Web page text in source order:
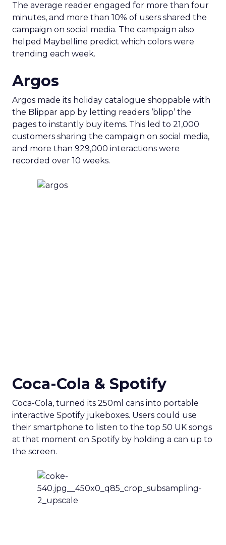
The average reader engaged for more than four
minutes, and more than 10% of users shared the
campaign on social media. The campaign also
helped Maybelline predict which colors were
trending each week.
Argos
Argos made its holiday catalogue shoppable with
the Blippar app by letting readers ‘blipp’ the
pages to instantly buy items. This led to 21,000
customers sharing the campaign on social media,
and more than 929,000 interactions were
recorded over 10 weeks.
Coca-Cola & Spotify
Coca-Cola, turned its 250ml cans into portable
interactive Spotify jukeboxes. Users could use
their smartphone to listen to the top 50 UK songs
at that moment on Spotify by holding a can up to
the screen.